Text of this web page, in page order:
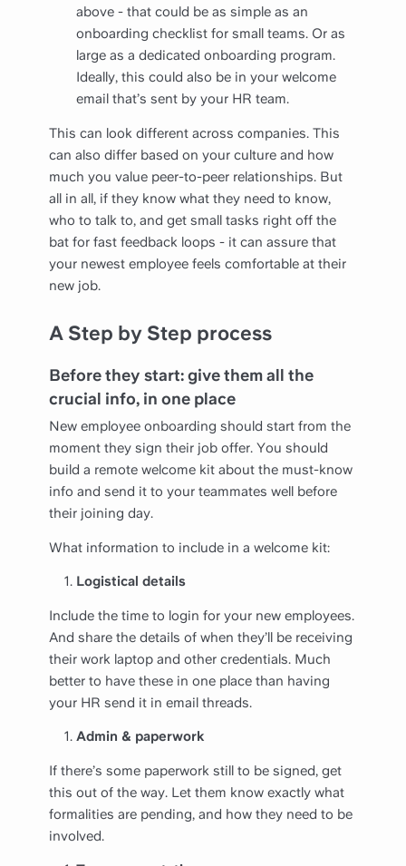
above - that could be as simple as an
onboarding checklist for small teams. Or as
large as a dedicated onboarding program.
Ideally, this could also be in your welcome
email that’s sent by your HR team.
This can look different across companies. This
can also differ based on your culture and how
much you value peer-to-peer relationships. But
all in all, if they know what they need to know,
who to talk to, and get small tasks right off the
bat for fast feedback loops - it can assure that
your newest employee feels comfortable at their
new job.
A Step by Step process
Before they start: give them all the
crucial info, in one place
New employee onboarding should start from the
moment they sign their job offer. You should
build a remote welcome kit about the must-know
info and send it to your teammates well before
their joining day.
What information to include in a welcome kit:
Logistical details
Include the time to login for your new employees.
And share the details of when they’ll be receiving
their work laptop and other credentials. Much
better to have these in one place than having
your HR send it in email threads.
Admin & paperwork
If there’s some paperwork still to be signed, get
this out of the way. Let them know exactly what
formalities are pending, and how they need to be
involved.